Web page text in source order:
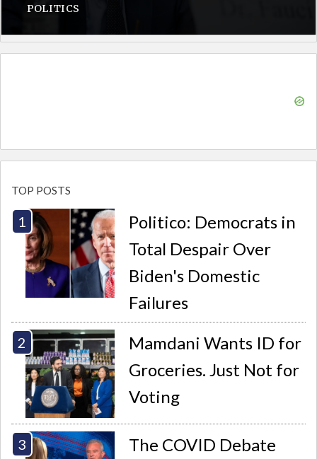
POLITICS
TOP POSTS
Politico: Democrats in
Total Despair Over
Biden's Domestic
Failures
Mamdani Wants ID for
Groceries. Just Not for
Voting
The COVID Debate